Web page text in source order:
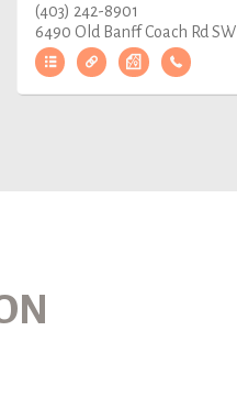
(403) 242-8901
6490 Old Banff Coach Rd SW